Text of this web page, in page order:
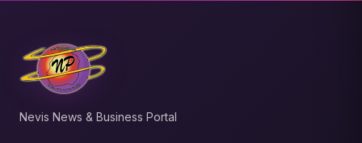
Nevis News & Business Portal